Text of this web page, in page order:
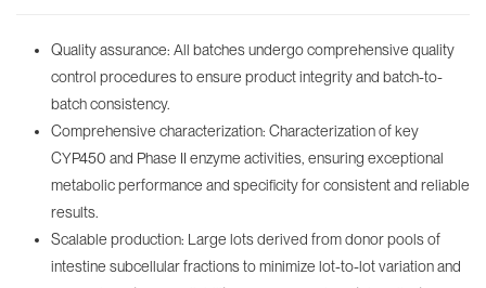
Quality assurance: All batches undergo comprehensive quality
control procedures to ensure product integrity and batch-to-
batch consistency.
Comprehensive characterization: Characterization of key
CYP450 and Phase II enzyme activities, ensuring exceptional
metabolic performance and specificity for consistent and reliable
results.
Scalable production: Large lots derived from donor pools of
intestine subcellular fractions to minimize lot-to-lot variation and